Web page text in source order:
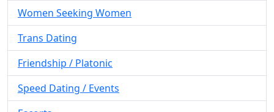
Women Seeking Women
Trans Dating
Friendship / Platonic
Speed Dating / Events